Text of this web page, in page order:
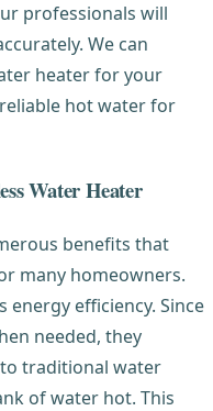
professionals will
We can
heater for your
hot water for
Water Heater
benefits that
many homeowners.
energy efficiency. Since
needed, they
traditional water
of water hot. This